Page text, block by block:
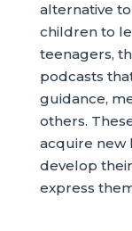
alternative
children to
teenagers,
podcasts
guidance,
others.
acquire new
develop
express